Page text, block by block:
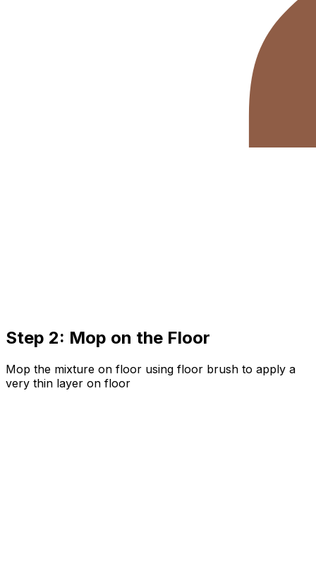
Step 2: Mop on the Floor
Mop the mixture on floor using floor brush to apply a
very thin layer on floor